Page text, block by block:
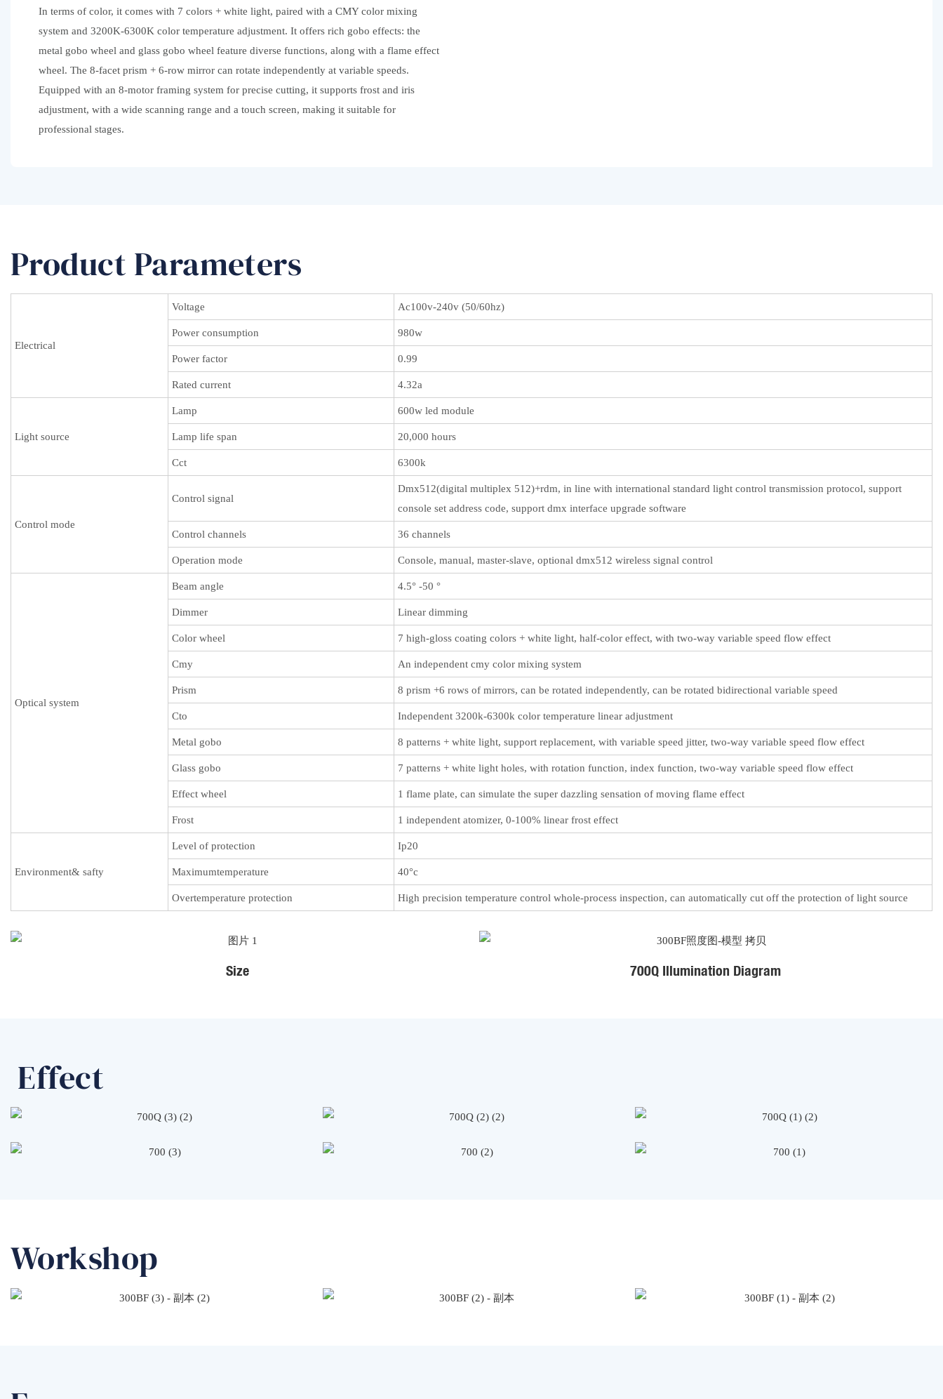
In terms of color, it comes with 7 colors + white light, paired with a CMY color mixing
system and 3200K-6300K color temperature adjustment. It offers rich gobo effects: the
metal gobo wheel and glass gobo wheel feature diverse functions, along with a flame effect
wheel. The 8-facet prism + 6-row mirror can rotate independently at variable speeds.
Equipped with an 8-motor framing system for precise cutting, it supports frost and iris
adjustment, with a wide scanning range and a touch screen, making it suitable for
professional stages.
Product Parameters
Electrical
Voltage Ac100v-240v (50/60hz)
Power consumption 980w
Power factor 0.99
Rated current 4.32a
Light source
Lamp 600w led module
Lamp life span 20,000 hours
Cct 6300k
Control mode
Control signal
Dmx512(digital multiplex 512)+rdm, in line with international standard light control transmission protocol, support
console set address code, support dmx interface upgrade software
Control channels 36 channels
Operation mode Console, manual, master-slave, optional dmx512 wireless signal control
Optical system
Beam angle 4.5° -50 °
Dimmer Linear dimming
Color wheel 7 high-gloss coating colors + white light, half-color effect, with two-way variable speed flow effect
Cmy An independent cmy color mixing system
Prism 8 prism +6 rows of mirrors, can be rotated independently, can be rotated bidirectional variable speed
Cto Independent 3200k-6300k color temperature linear adjustment
Metal gobo 8 patterns + white light, support replacement, with variable speed jitter, two-way variable speed flow effect
Glass gobo 7 patterns + white light holes, with rotation function, index function, two-way variable speed flow effect
Effect wheel 1 flame plate, can simulate the super dazzling sensation of moving flame effect
Frost 1 independent atomizer, 0-100% linear frost effect
Environment& safty
Level of protection Ip20
Maximumtemperature 40°c
Overtemperature protection High precision temperature control whole-process inspection, can automatically cut off the protection of light source
Size 700Q Illumination Diagram
Effect
Workshop